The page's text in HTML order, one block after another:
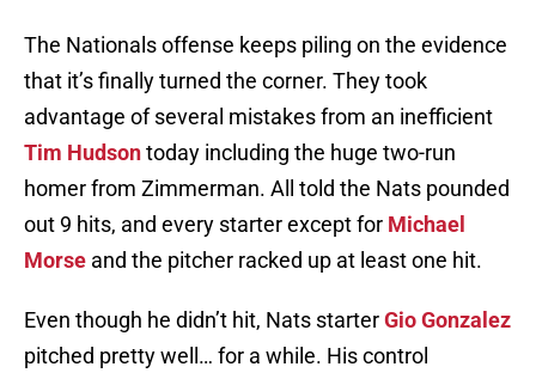
The Nationals offense keeps piling on the evidence
that it’s finally turned the corner. They took
advantage of several mistakes from an inefficient
Tim Hudsontoday including the huge two-run
homer from Zimmerman. All told the Nats pounded
out 9 hits, and every starter except for Michael
Morse and the pitcher racked up at least one hit.
Even though he didn’t hit, Nats starterGio Gonzalez
pitched pretty well… for a while. His control